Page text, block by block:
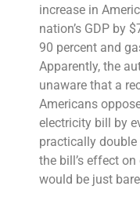
increase in
nation’s GDP by
90 percent and
Apparently, the
unaware that a
Americans
electricity bill by
practically
the bill’s effect on
would be just